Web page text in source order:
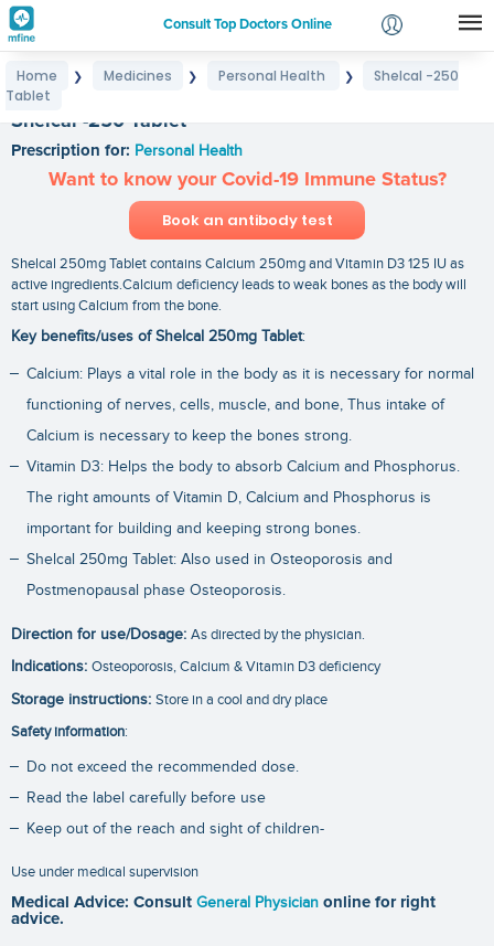
Consult Top Doctors Online
Login
Home ❯ Medicines ❯ Personal Health ❯
Shelcal -250
Tablet
Shelcal -250 Tablet
Prescription for: Personal Health
Want to know your Covid-19 Immune Status?
Book an antibody test
Shelcal 250mg Tablet contains Calcium 250mg and Vitamin D3 125 IU as
active ingredients.Calcium deficiency leads to weak bones as the body will
start using Calcium from the bone.
Key benefits/uses of Shelcal 250mg Tablet:
Calcium: Plays a vital role in the body as it is necessary for normal
functioning of nerves, cells, muscle, and bone, Thus intake of
Calcium is necessary to keep the bones strong.
Vitamin D3: Helps the body to absorb Calcium and Phosphorus.
The right amounts of Vitamin D, Calcium and Phosphorus is
important for building and keeping strong bones.
Shelcal 250mg Tablet: Also used in Osteoporosis and
Postmenopausal phase Osteoporosis.
Direction for use/Dosage: As directed by the physician.
Indications: Osteoporosis, Calcium & Vitamin D3 deficiency
Storage instructions: Store in a cool and dry place
Safety information:
Do not exceed the recommended dose.
Read the label carefully before use
Keep out of the reach and sight of children-
Use under medical supervision
Medical Advice: Consult General Physician online for right
advice.